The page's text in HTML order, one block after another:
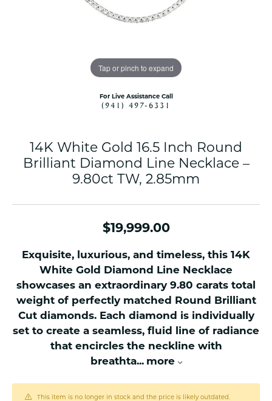
Tap or pinch to expand
For Live Assistance Call
(941) 497-6331
14K White Gold 16.5 Inch Round
Brilliant Diamond Line Necklace –
9.80ct TW, 2.85mm
$19,999.00
Exquisite, luxurious, and timeless, this 14K
White Gold Diamond Line Necklace
showcases an extraordinary 9.80 carats total
weight of perfectly matched Round Brilliant
Cut diamonds. Each diamond is individually
set to create a seamless, fluid line of radiance
that encircles the neckline with
breathta... more
This item is no longer in stock and the price is likely outdated.